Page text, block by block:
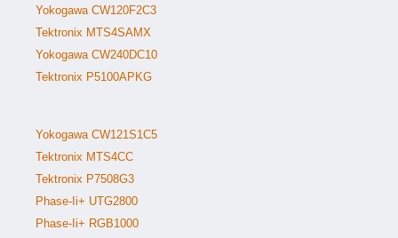
Yokogawa CW120F2C3
Tektronix MTS4SAMX
Yokogawa CW240DC10
Tektronix P5100APKG
Yokogawa CW121S1C5
Tektronix MTS4CC
Tektronix P7508G3
Phase-Ii+ UTG2800
Phase-Ii+ RGB1000